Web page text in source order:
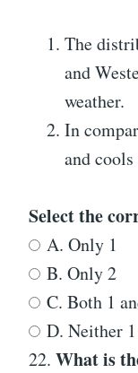
The
and
weather.
In
and
Select the
A. Only 1
B. Only 2
C. Both 1
D. Neither
22. What is